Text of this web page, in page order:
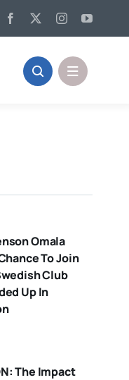
Omala
To Join
Club
Up In
The Impact